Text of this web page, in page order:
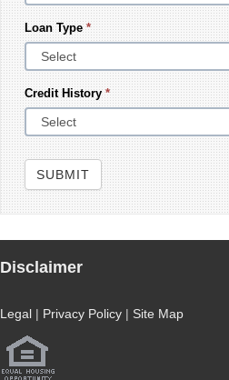
Loan Type*
Credit History*
SUBMIT
Disclaimer
Legal | Privacy Policy | Site Map